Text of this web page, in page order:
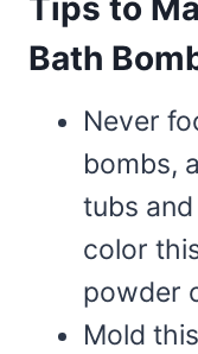
Tips to
Bath
Never
bombs,
tubs
color
powder
Mold